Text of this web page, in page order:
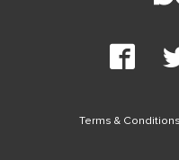
Terms & Conditions